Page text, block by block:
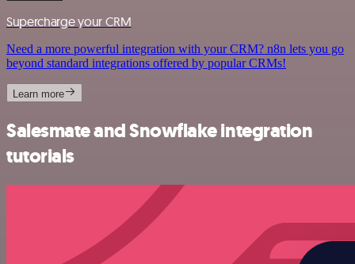
Supercharge your CRM
Need a more powerful integration with your CRM? n8n lets you go
beyond standard integrations offered by popular CRMs!
Learn more
Salesmate and Snowflake integration
tutorials